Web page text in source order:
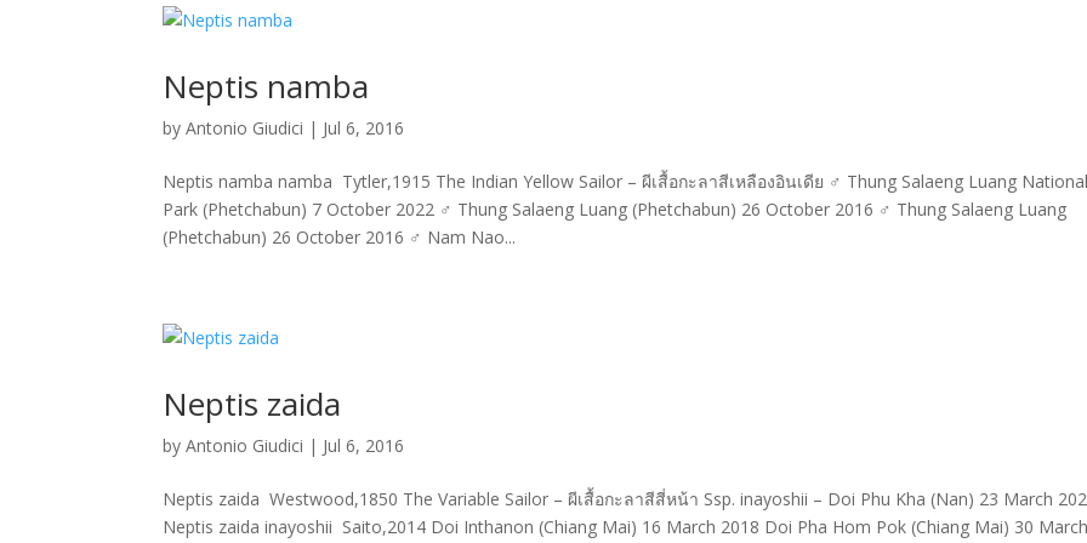
Neptis namba
byAntonio Giudici | Jul 6, 2016
Neptis namba namba Tytler,1915 The Indian Yellow Sailor – ผีเสื้อกะลาสีเหลืองอินเดีย ♂ Thung Salaeng Luang National
Park (Phetchabun) 7 October 2022 ♂ Thung Salaeng Luang (Phetchabun) 26 October 2016 ♂ Thung Salaeng Luang
(Phetchabun) 26 October 2016 ♂ Nam Nao...
Neptis zaida
byAntonio Giudici | Jul 6, 2016
Neptis zaida Westwood,1850 The Variable Sailor – ผีเสื้อกะลาสีสี่หน้า Ssp. inayoshii – Doi Phu Kha (Nan) 23 March
Neptis zaida inayoshii Saito,2014 Doi Inthanon (Chiang Mai) 16 March 2018 Doi Pha Hom Pok (Chiang Mai) 30 March